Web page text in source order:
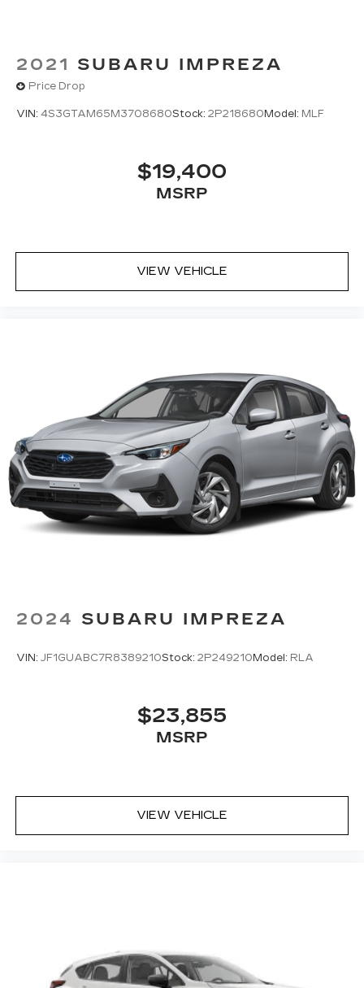
2021 SUBARU IMPREZA
Price Drop
VIN: 4S3GTAM65M3708680Stock: 2P218680 Model: MLF
$19,400
MSRP
VIEW VEHICLE
2024 SUBARU IMPREZA
VIN: JF1GUABC7R8389210Stock: 2P249210 Model: RLA
$23,855
MSRP
VIEW VEHICLE